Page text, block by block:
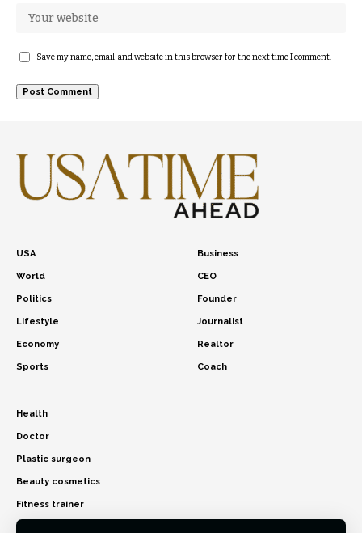
Save my name, email, and website in this browser for the next time I comment.
USA
World
Politics
Lifestyle
Economy
Sports
Business
CEO
Founder
Journalist
Realtor
Coach
Health
Doctor
Plastic surgeon
Beauty cosmetics
Fitness trainer